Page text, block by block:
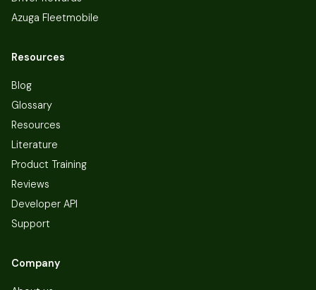
Azuga Fleetmobile
Resources
Blog
Glossary
Resources
Literature
Product Training
Reviews
Developer API
Support
Company